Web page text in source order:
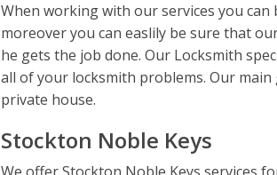
When working with our services you
moreover you can easlily be sure that
he gets the job done. Our Locksmith
all of your locksmith problems. Our
private house.
Stockton Noble Keys